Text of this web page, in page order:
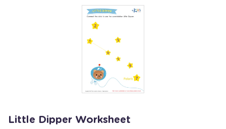
Little Dipper Worksheet